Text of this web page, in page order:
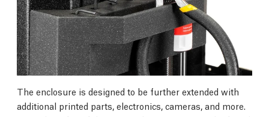
The enclosure is designed to be further extended with
additional printed parts, electronics, cameras, and more.